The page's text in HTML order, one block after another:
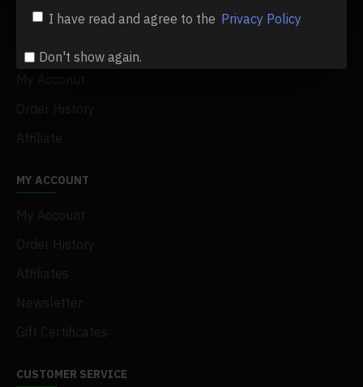
I have read and agree to the Privacy Policy
Don't show again.
Privacy Policy
Terms & Conditions
Order History
Affiliate
MY ACCOUNT
My Account
Order History
Affiliates
Newsletter
Gift Certificates
CUSTOMER SERVICE